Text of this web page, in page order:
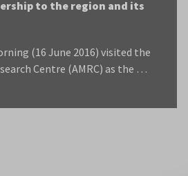
to the region and its
(16 June 2016) visited the
Centre (AMRC) as the …